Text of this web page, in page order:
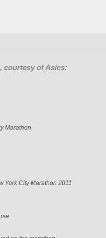
courtesy of Asics:
Marathon
York City Marathon 2011